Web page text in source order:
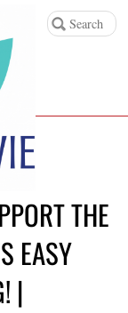
THE
EASY
|